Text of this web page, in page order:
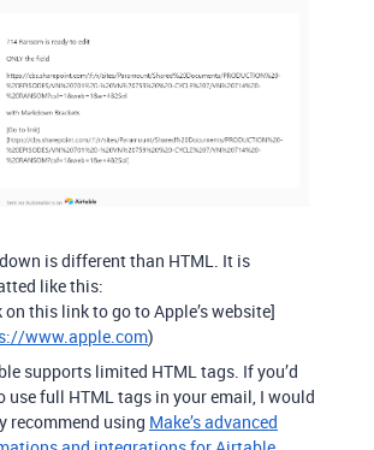
is different than HTML. It is
like this:
on this link to go to Apple’s website]
www.apple.com)
supports limited HTML tags. If you’d
use full HTML tags in your email, I would
recommend using Make’s advanced